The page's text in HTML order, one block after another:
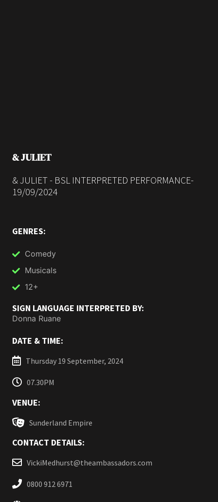
& JULIET
& JULIET - BSL INTERPRETED PERFORMANCE-
19/09/2024
GENRES:
Comedy
Musicals
12+
SIGN LANGUAGE INTERPRETED BY:
Donna Ruane
DATE & TIME:
Thursday 19 September, 2024
07.30PM
VENUE:
Sunderland Empire
CONTACT DETAILS:
VickiMedhurst@theambassadors.com
0800 912 6971